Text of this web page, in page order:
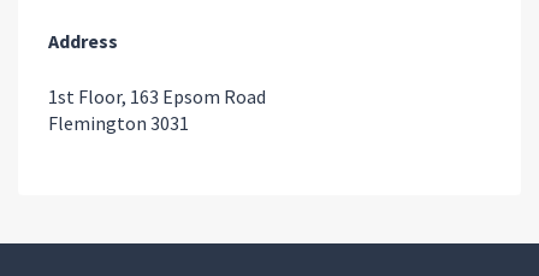
Address
1st Floor, 163 Epsom Road
Flemington 3031